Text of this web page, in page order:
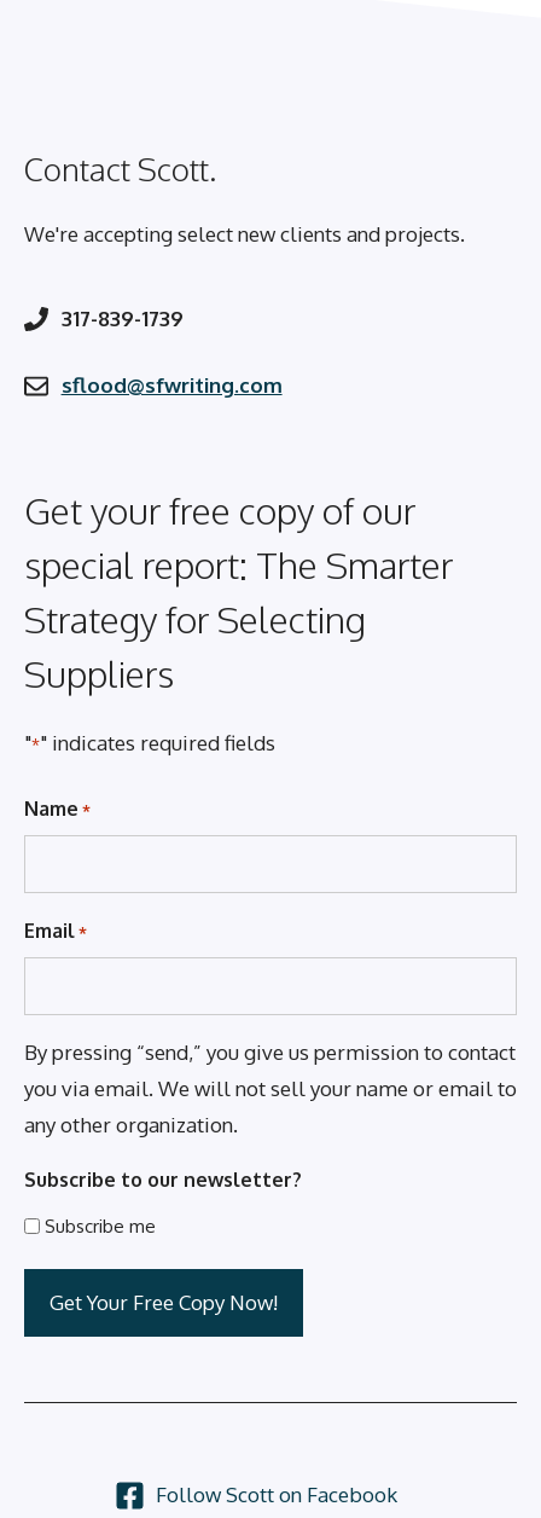
Contact Scott.
We're accepting select new clients and projects.
317-839-1739
sflood@sfwriting.com
Get your free copy of our
special report: The Smarter
Strategy for Selecting
Suppliers
"*" indicates required fields
Name *
Email *
By pressing “send,” you give us permission to contact
you via email. We will not sell your name or email to
any other organization.
Subscribe to our newsletter?
Subscribe me
Follow Scott on Facebook